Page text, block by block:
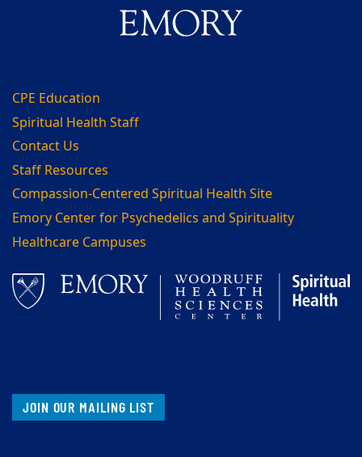
CPE Education
Spiritual Health Staff
Contact Us
Staff Resources
Compassion-Centered Spiritual Health Site
Emory Center for Psychedelics and Spirituality
Healthcare Campuses
JOIN OUR MAILING LIST